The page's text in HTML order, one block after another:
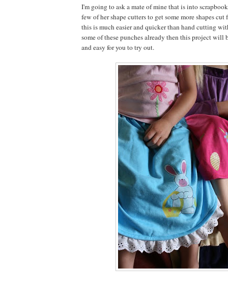
I'm going to ask a mate of mine that is into
few of her shape cutters to get some more shapes cut
this is much easier and quicker than hand cutting
some of these punches already then this project
and easy for you to try out.